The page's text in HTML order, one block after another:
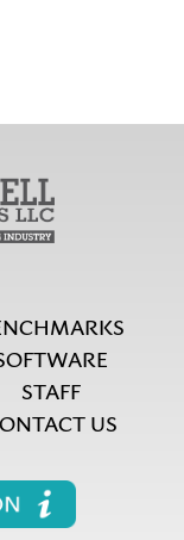
STAFF
US